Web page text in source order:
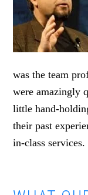
was the team
were amazingly
little hand-
their past
in-class services.